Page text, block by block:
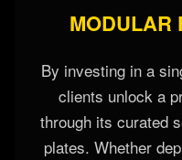
MODULAR
By investing in a
clients unlock a
through its curated
plates. Whether